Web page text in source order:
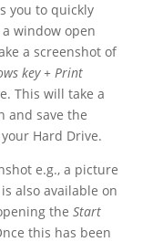
you to quickly
window open
a screenshot of
key + Print
This will take a
and save the
Hard Drive.
e.g., a picture
also available on
the Start
this has been